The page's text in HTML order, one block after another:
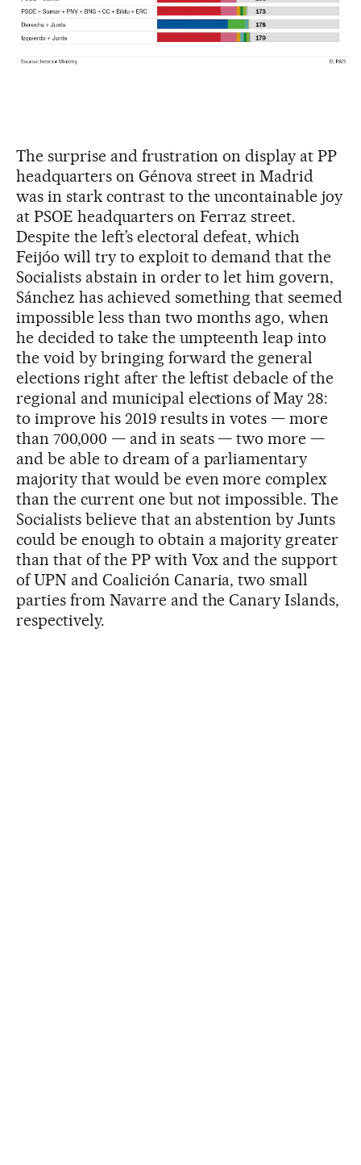
The surprise and frustration on display at PP
headquarters on Génova street in Madrid
was in stark contrast to the uncontainable joy
at PSOE headquarters on Ferraz street.
Despite the left’s electoral defeat, which
Feijóo will try to exploit to demand that the
Socialists abstain in order to let him govern,
Sánchez has achieved something that seemed
impossible less than two months ago, when
he decided to take the umpteenth leap into
the void by bringing forward the general
elections right after the leftist debacle of the
regional and municipal elections of May 28:
to improve his 2019 results in votes — more
than 700,000 — and in seats — two more —
and be able to dream of a parliamentary
majority that would be even more complex
than the current one but not impossible. The
Socialists believe that an abstention by Junts
could be enough to obtain a majority greater
than that of the PP with Vox and the support
of UPN and Coalición Canaria, two small
parties from Navarre and the Canary Islands,
respectively.